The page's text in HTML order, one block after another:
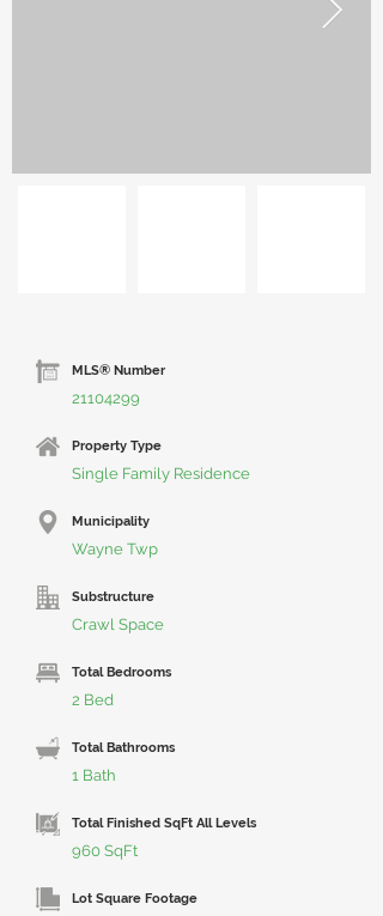
MLS® Number
21104299
Property Type
Single Family Residence
Municipality
Wayne Twp
Substructure
Crawl Space
Total Bedrooms
2 Bed
Total Bathrooms
1 Bath
Total Finished SqFt All Levels
960 SqFt
Lot Square Footage